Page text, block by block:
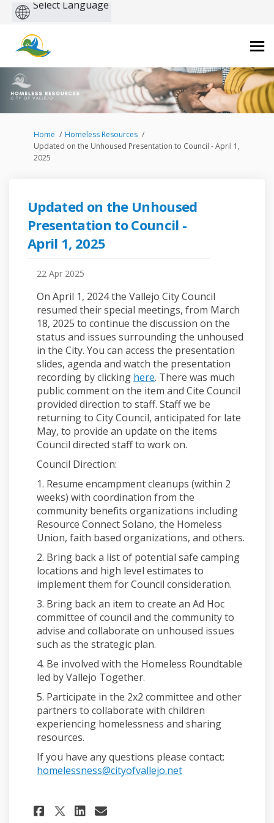
You are here:
Home
Homeless Resources
Updated on the Unhoused Presentation to Council - April 1,
2025
Updated on the Unhoused
Presentation to Council -
April 1, 2025
22 Apr 2025
On April 1, 2024 the Vallejo City Council
resumed their special meetings, from March
18, 2025 to continue the discussion on the
status and issues surrounding the unhoused
in the City. You can access the presentation
slides, agenda and watch the presentation
recording by clicking here(External link)
. There was much
public comment on the item and Cite Council
provided direction to staff. Staff we be
returning to City Council, anticipated for late
May, to provide an update on the items
Council directed staff to work on.
Council Direction:
1. Resume encampment cleanups (within 2
weeks) with coordination from the
community benefits organizations including
Resource Connect Solano, the Homeless
Union, faith based organizations, and others.
2. Bring back a list of potential safe camping
locations and high level estimates to
implement them for Council consideration.
3. Bring back an item to create an Ad Hoc
committee of council and the community to
advise and collaborate on unhoused issues
such as the strategic plan.
4. Be involved with the Homeless Roundtable
led by Vallejo Together.
5. Participate in the 2x2 committee and other
partners to collaborate with children
experiencing homelessness and sharing
resources.
If you have any questions please contact:
homelessness@cityofvallejo.net(External link)
Share Updated on the
Share Updated on the
Share Updated on the
Email Updated on